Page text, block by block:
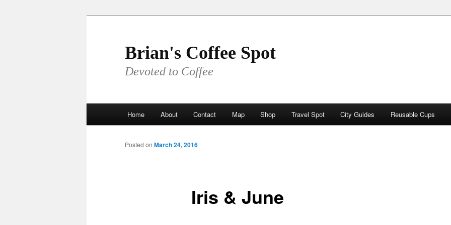
Brian's Coffee Spot
Devoted to Coffee
Home About Contact Map Shop Travel Spot City Guides Reusable Cups
Iris & June
Posted on March 24, 2016